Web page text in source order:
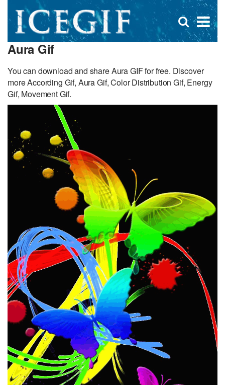
×
Open
search
Aura Gif
You can download and share Aura GIF for free. Discover
more According Gif, Aura Gif, Color Distribution Gif, Energy
Gif, Movement Gif.